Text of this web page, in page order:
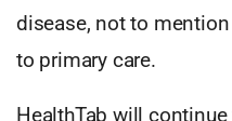
disease, not to
to primary care.
HealthTab will